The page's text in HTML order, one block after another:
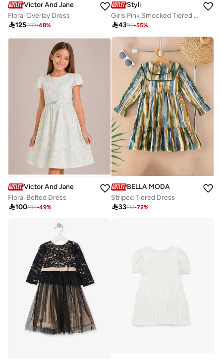
Victor And Jane
Floral Overlay Dress
125239-48%
Styli
Girls Pink Smocked Tiered Dress
4395-55%
Victor And Jane
Floral Belted Dress
100195-49%
BELLA MODA
Striped Tiered Dress
33117-72%